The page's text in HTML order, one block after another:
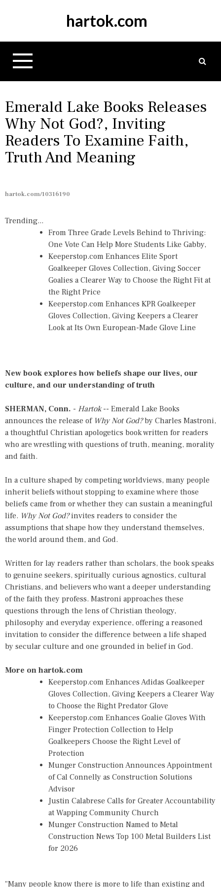
p
hartok.com
Emerald Lake Books Releases
Why Not God?, Inviting
Readers To Examine Faith,
Truth And Meaning
hartok.com/10316190
Trending...
From Three Grade Levels Behind to Thriving:
One Vote Can Help More Students Like Gabby,
Keeperstop.com Enhances Elite Sport
Goalkeeper Gloves Collection, Giving Soccer
Goalies a Clearer Way to Choose the Right Fit at
the Right Price
Keeperstop.com Enhances KPR Goalkeeper
Gloves Collection, Giving Keepers a Clearer
Look at Its Own European-Made Glove Line
New book explores how beliefs shape our lives, our
culture, and our understanding of truth
SHERMAN, Conn. - Hartok-- Emerald Lake Books
announces the release of Why Not God?by Charles Mastroni,
a thoughtful Christian apologetics book written for readers
who are wrestling with questions of truth, meaning, morality
and faith.
In a culture shaped by competing worldviews, many people
inherit beliefs without stopping to examine where those
beliefs came from or whether they can sustain a meaningful
life. Why Not God?invites readers to consider the
assumptions that shape how they understand themselves,
the world around them, and God.
Written for lay readers rather than scholars, the book speaks
to genuine seekers, spiritually curious agnostics, cultural
Christians, and believers who want a deeper understanding
of the faith they profess. Mastroni approaches these
questions through the lens of Christian theology,
philosophy and everyday experience, offering a reasoned
invitation to consider the difference between a life shaped
by secular culture and one grounded in belief in God.
More on hartok.com
Keeperstop.com Enhances Adidas Goalkeeper
Gloves Collection, Giving Keepers a Clearer Way
to Choose the Right Predator Glove
Keeperstop.com Enhances Goalie Gloves With
Finger Protection Collection to Help
Goalkeepers Choose the Right Level of
Protection
Munger Construction Announces Appointment
of Cal Connelly as Construction Solutions
Advisor
Justin Calabrese Calls for Greater Accountability
at Wapping Community Church
Munger Construction Named to Metal
Construction News Top 100 Metal Builders List
for 2026
"Many people know there is more to life than existing and